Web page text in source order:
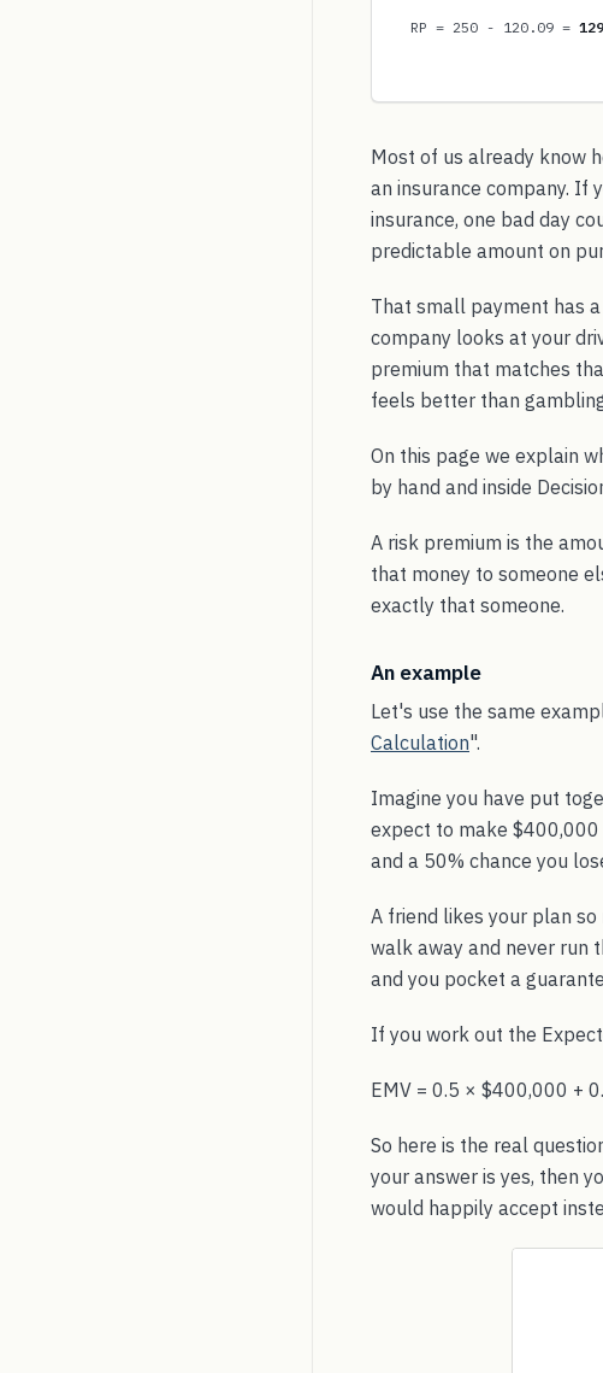
RP = 250 - 120.09 =
Most of us already know
an insurance company. If
insurance, one bad day
predictable amount on
That small payment has
company looks at your
premium that matches
feels better than
On this page we explain
by hand and inside
A risk premium is the
that money to someone
exactly that someone.
An example
Let's use the same
Calculation".
Imagine you have put
expect to make $400,000
and a 50% chance you
A friend likes your plan
walk away and never run
and you pocket a
If you work out the
EMV = 0.5 × $400,000 +
So here is the real
your answer is yes, then
would happily accept